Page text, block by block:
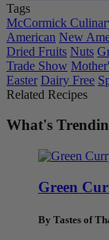
Tags
McCormick
American New
Dried Fruits Nuts
Trade Show
Easter Dairy Free
Related Recipes
What's
Green
By Tastes of